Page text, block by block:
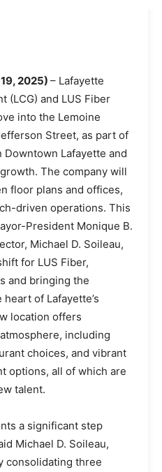
2025) – Lafayette
(LCG) and LUS Fiber
into the Lemoine
Street, as part of
Lafayette and
The company will
floor plans and offices,
driven operations. This
President Monique B.
Michael D. Soileau,
for LUS Fiber,
and bringing the
of Lafayette’s
location offers
including
choices, and vibrant
options, all of which are
talent.
a significant step
Michael D. Soileau,
consolidating three